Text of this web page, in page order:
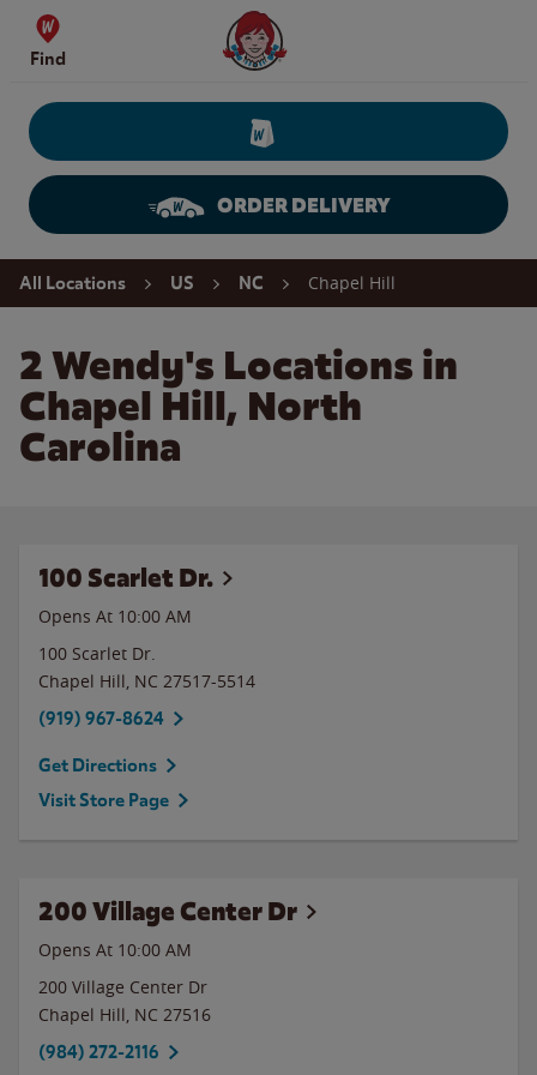
Skip to content
Find
Wendy's Website Home
ORDER DELIVERY
Return to Nav
All Locations US NC Chapel Hill
2 Wendy's Locations in
Chapel Hill, North
Carolina
100 Scarlet Dr.
Opens At 10:00 AM
100 Scarlet Dr.
Chapel Hill, NC 27517-5514
(919) 967-8624
Get Directions
Visit Store Page
200 Village Center Dr
Opens At 10:00 AM
200 Village Center Dr
Chapel Hill, NC 27516
(984) 272-2116